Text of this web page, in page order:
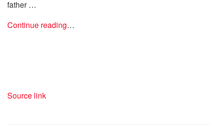
father …
Continue reading…
Source link